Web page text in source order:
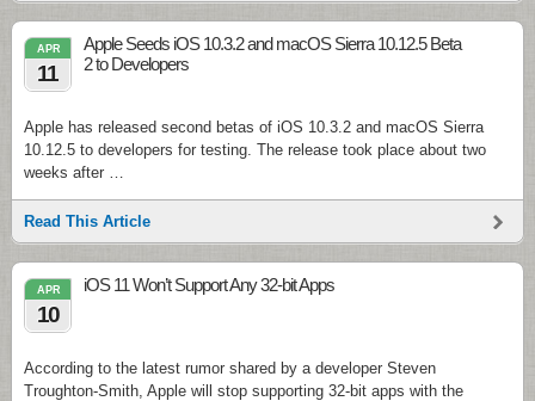
APR
11
Apple Seeds iOS 10.3.2 and macOS Sierra 10.12.5 Beta
2 to Developers
Apple has released second betas of iOS 10.3.2 and macOS Sierra
10.12.5 to developers for testing. The release took place about two
weeks after …
Read This Article
APR
10
iOS 11 Won’t Support Any 32-bit Apps
According to the latest rumor shared by a developer Steven
Troughton-Smith, Apple will stop supporting 32-bit apps with the